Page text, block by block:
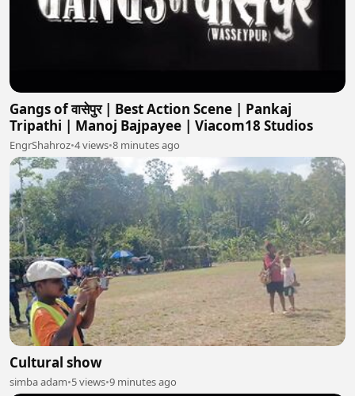
Gangs of वासेपुर | Best Action Scene | Pankaj
Tripathi | Manoj Bajpayee | Viacom18 Studios
EngrShahroz•4 views•8 minutes ago
Cultural show
simba adam•5 views•9 minutes ago